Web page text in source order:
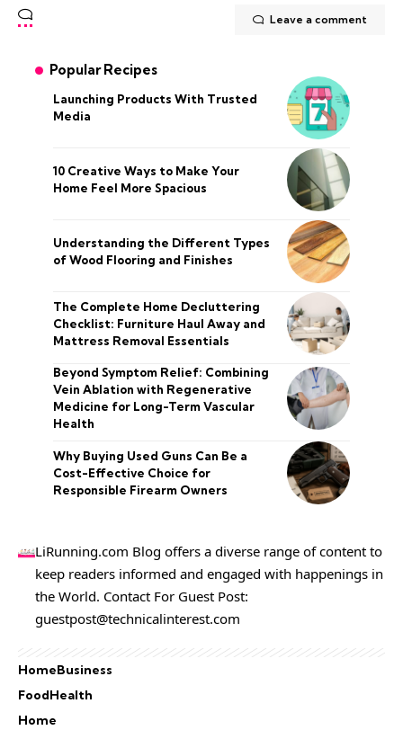
Leave a comment
Popular Recipes
Launching Products With Trusted
Media
10 Creative Ways to Make Your
Home Feel More Spacious
Understanding the Different Types
of Wood Flooring and Finishes
The Complete Home Decluttering
Checklist: Furniture Haul Away and
Mattress Removal Essentials
Beyond Symptom Relief: Combining
Vein Ablation with Regenerative
Medicine for Long-Term Vascular
Health
Why Buying Used Guns Can Be a
Cost-Effective Choice for
Responsible Firearm Owners
LiRunning.com Blog offers a diverse range of content to
keep readers informed and engaged with happenings in
the World. Contact For Guest Post:
guestpost@technicalinterest.com
HomeBusiness
FoodHealth
Home